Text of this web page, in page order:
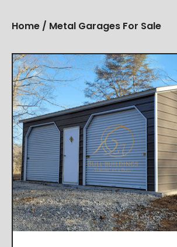
Home / Metal Garages For Sale